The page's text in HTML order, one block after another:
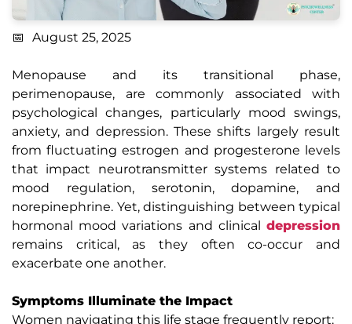
August 25, 2025
Menopause and its transitional phase,
perimenopause, are commonly associated with
psychological changes, particularly mood swings,
anxiety, and depression. These shifts largely result
from fluctuating estrogen and progesterone levels
that impact neurotransmitter systems related to
mood regulation, serotonin, dopamine, and
norepinephrine. Yet, distinguishing between typical
hormonal mood variations and clinical depression
remains critical, as they often co-occur and
exacerbate one another.
Symptoms Illuminate the Impact
Women navigating this life stage frequently report: